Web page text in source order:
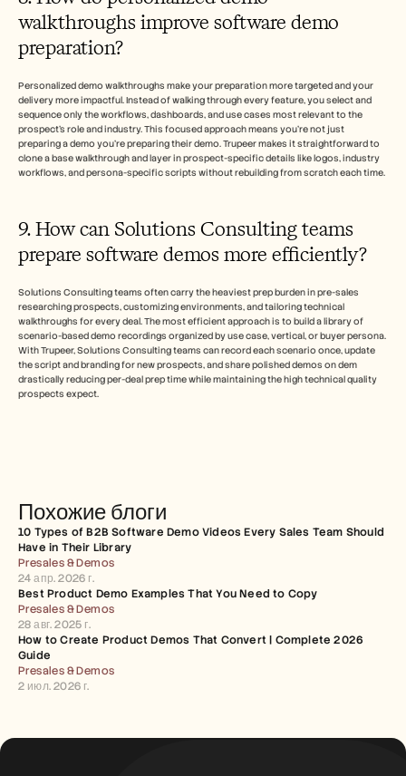
walkthroughs improve software demo
preparation?
Personalized demo walkthroughs make your preparation more targeted and your
delivery more impactful. Instead of walking through every feature, you select and
sequence only the workflows, dashboards, and use cases most relevant to the
prospect's role and industry. This focused approach means you're not just
preparing a demo you're preparing their demo. Trupeer makes it straightforward to
clone a base walkthrough and layer in prospect-specific details like logos, industry
workflows, and persona-specific scripts without rebuilding from scratch each time.
9. How can Solutions Consulting teams
prepare software demos more efficiently?
Solutions Consulting teams often carry the heaviest prep burden in pre-sales
researching prospects, customizing environments, and tailoring technical
walkthroughs for every deal. The most efficient approach is to build a library of
scenario-based demo recordings organized by use case, vertical, or buyer persona.
With Trupeer, Solutions Consulting teams can record each scenario once, update
the script and branding for new prospects, and share polished demos on dem
drastically reducing per-deal prep time while maintaining the high technical quality
prospects expect.
Похожие блоги
10 Types of B2B Software Demo Videos Every Sales Team Should
Have in Their Library
Presales & Demos
24 апр. 2026 г.
Best Product Demo Examples That You Need to Copy
Presales & Demos
28 авг. 2025 г.
How to Create Product Demos That Convert | Complete 2026
Guide
Presales & Demos
2 июл. 2026 г.